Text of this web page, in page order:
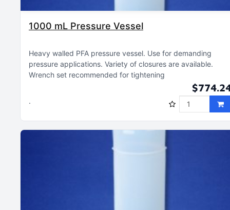
1000 mL Pressure Vessel
Heavy walled PFA pressure vessel Use for demanding
pressure applications Variety of closures are available
Wrench set recommended for tightening